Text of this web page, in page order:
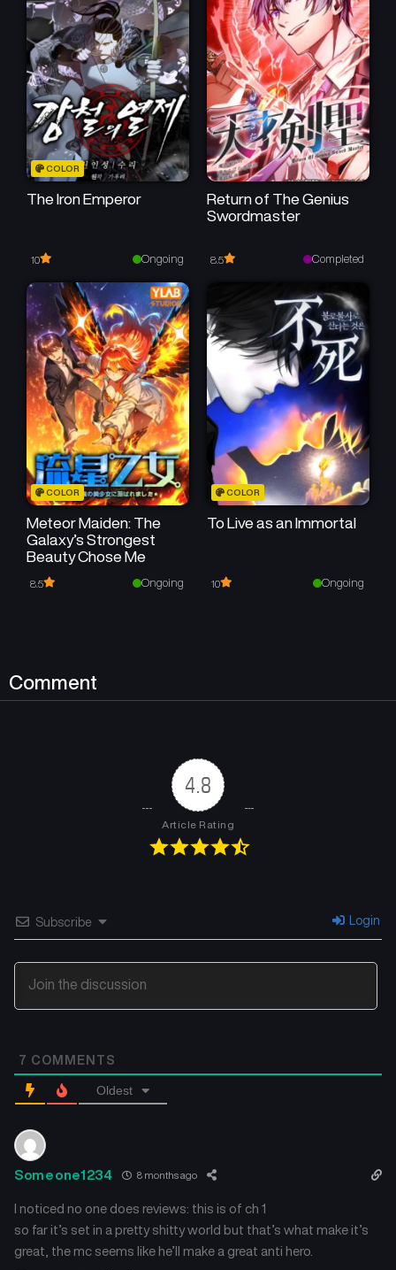
Chapter 17
February 2, 2026
Chapter 16
February 2, 2026
Chapter 15
February 2, 2026
Chapter 14
January 10, 2026
Chapter 13
January 2, 2026
Chapter 12
December 27, 2025
Chapter 9
December 5, 2025 November 27, 2025
Chapter 7
November 27, 2025
Chapter 6
November 21, 2025
Chapter 5
November 21, 2025
Chapter 4
November 20, 2025
Chapter 3
November 20, 2025
Chapter 2
November 20, 2025
Chapter 1
November 13, 2025
COLOR
The Iron Emperor
10 Ongoing
Return of The Genius
Swordmaster
8.5 Completed
COLOR
Meteor Maiden: The
Galaxy’s Strongest
Beauty Chose Me
8.5 Ongoing
COLOR
To Live as an Immortal
10 Ongoing
Comment
4.8
Article Rating
Subscribe Login
7 COMMENTS
Oldest
Someone1234 8 months ago
I noticed no one does reviews: this is of ch 1
so far it’s set in a pretty shitty world but that’s what make it’s
great, the mc seems like he’ll make a great anti hero.